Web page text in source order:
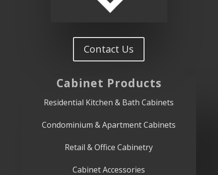
Contact Us
Cabinet Products
Residential Kitchen & Bath Cabinets
Condominium & Apartment Cabinets
Retail & Office Cabinetry
Cabinet Accessories